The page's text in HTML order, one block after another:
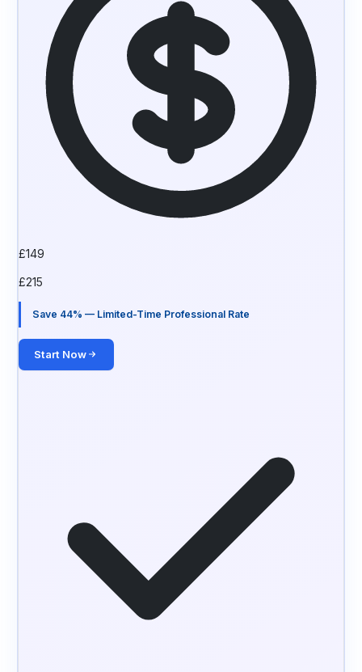
£149
£215
Save 44% — Limited-Time Professional Rate
Start Now